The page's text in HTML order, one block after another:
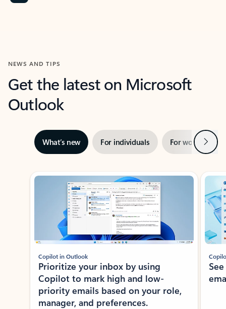
NEWS AND TIPS
Get the latest on Microsoft
Outlook
What’s new For individuals For work Next
Showing slide 1 of 3
Copilot in Outlook
Prioritize your inbox by using
Copilot to mark high and low-
priority emails based on your role,
manager, and preferences.